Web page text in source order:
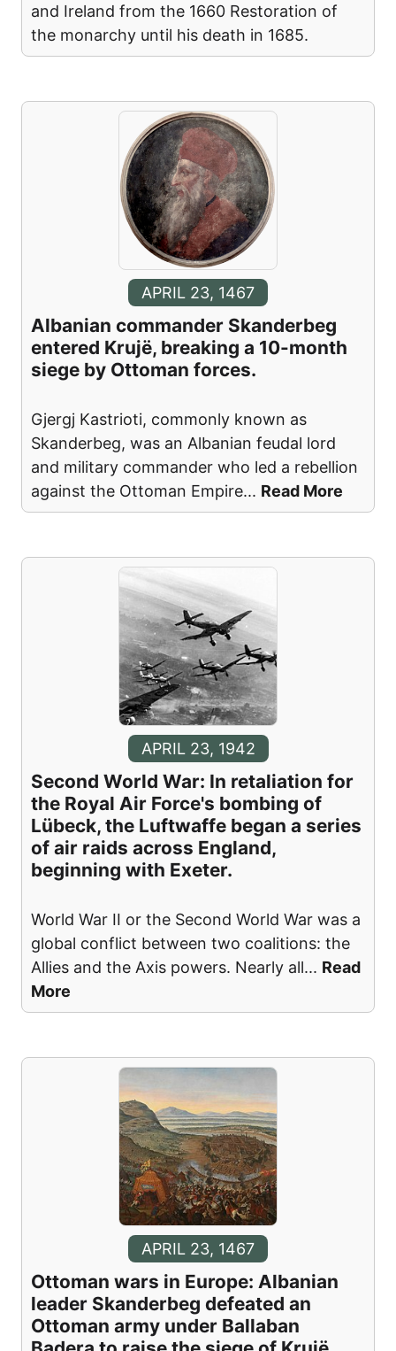
and Ireland from the 1660 Restoration of
the monarchy until his death in 1685.
APRIL 23, 1467
Albanian commander Skanderbeg
entered Krujë, breaking a 10-month
siege by Ottoman forces.
Gjergj Kastrioti, commonly known as
Skanderbeg, was an Albanian feudal lord
and military commander who led a rebellion
against the Ottoman Empire... Read More
APRIL 23, 1942
Second World War: In retaliation for
the Royal Air Force's bombing of
Lübeck, the Luftwaffe began a series
of air raids across England,
beginning with Exeter.
World War II or the Second World War was a
global conflict between two coalitions: the
Allies and the Axis powers. Nearly all... Read
More
APRIL 23, 1467
Ottoman wars in Europe: Albanian
leader Skanderbeg defeated an
Ottoman army under Ballaban